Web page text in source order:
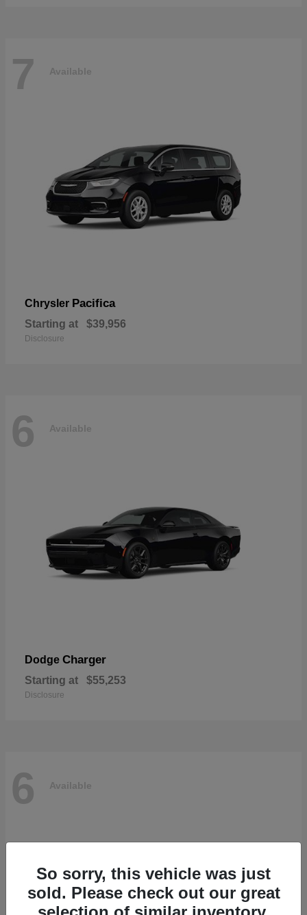
7 Available
Chrysler Pacifica
Starting at $39,956
Disclosure
6 Available
Dodge Charger
Starting at $55,253
Disclosure
6 Available
So sorry, this vehicle was just
sold. Please check out our great